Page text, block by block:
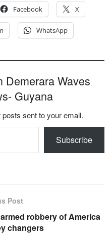
Facebook X
WhatsApp
Demerara Waves
Guyana
sent to your email.
Subscribe
Post
robbery of America
changers